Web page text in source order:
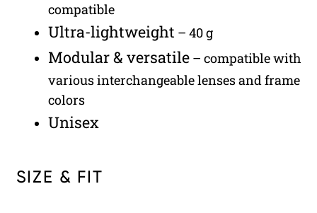
compatible
Ultra-lightweight – 40 g
Modular & versatile– compatible with
various interchangeable lenses and frame
colors
Unisex
SIZE & FIT